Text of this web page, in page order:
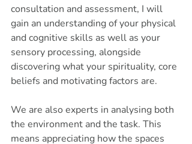
consultation and assessment, I will
gain an understanding of your physical
and cognitive skills as well as your
sensory processing, alongside
discovering what your spirituality, core
beliefs and motivating factors are.
We are also experts in analysing both
the environment and the task. This
means appreciating how the spaces